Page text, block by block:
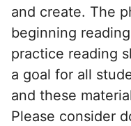
and create. The
beginning
practice reading
a goal for all
and these
Please consider